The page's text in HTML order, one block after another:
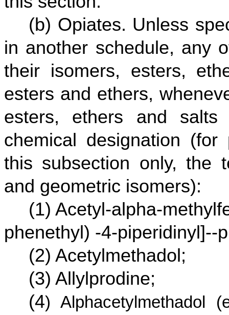
(b) Opiates. Unless
in another schedule, any
their isomers, esters,
esters and ethers,
esters, ethers and
chemical designation
this subsection only, the
and geometric isomers):
(1) Acetyl-alpha-
phenethyl) -4-piperidinyl]--
(2) Acetylmethadol;
(3) Allylprodine;
(4) Alphacetylmethadol